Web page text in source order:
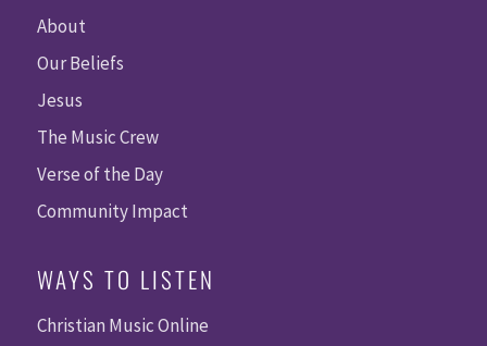
About
Our Beliefs
Jesus
The Music Crew
Verse of the Day
Community Impact
WAYS TO LISTEN
Christian Music Online